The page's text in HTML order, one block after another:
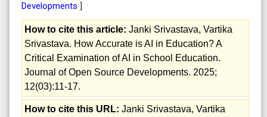
Developments ]
How to cite this article: Janki Srivastava, Vartika
Srivastava. How Accurate is AI in Education? A
Critical Examination of AI in School Education.
Journal of Open Source Developments. 2025;
12(03):11-17.
How to cite this URL: Janki Srivastava, Vartika